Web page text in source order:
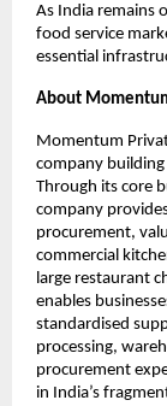
As India remains
food service
essential
About
Momentum
company
Through its core
company
procurement,
commercial
large restaurant
enables
standardised
processing,
procurement
in India’s